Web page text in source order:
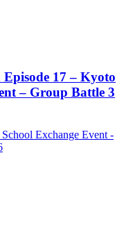
17 – Kyoto
– Group Battle 3
Exchange Event -